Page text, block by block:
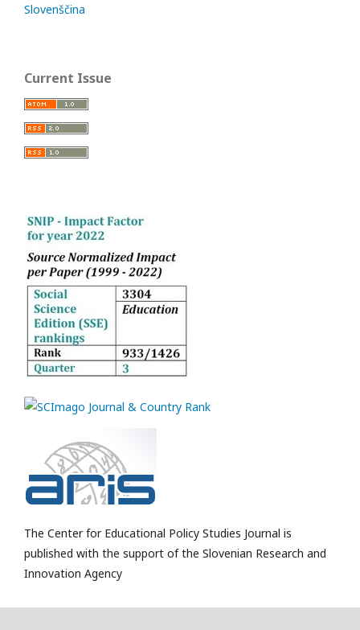
Slovenščina
Current Issue
The Center for Educational Policy Studies Journal is
published with the support of the Slovenian Research and
Innovation Agency